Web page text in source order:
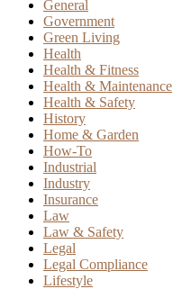
General
Government
Green Living
Health
Health & Fitness
Health & Maintenance
Health & Safety
History
Home & Garden
How-To
Industrial
Industry
Insurance
Law
Law & Safety
Legal
Legal Compliance
Lifestyle